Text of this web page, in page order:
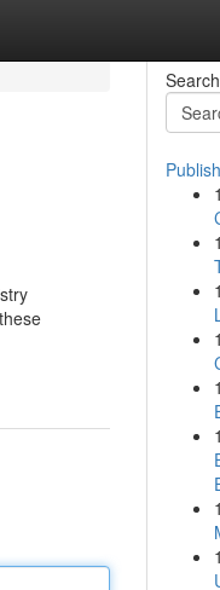
Search
1
1
1
1
1
1
1
1